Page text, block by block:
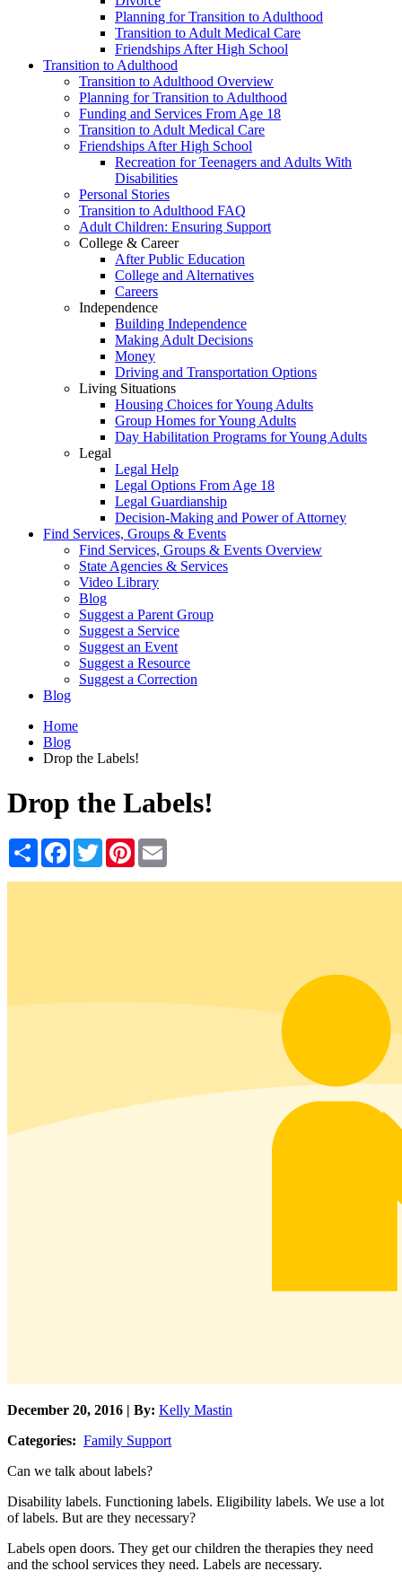
Planning for Transition to Adulthood
Transition to Adult Medical Care
Friendships After High School
Transition to Adulthood
Transition to Adulthood Overview
Planning for Transition to Adulthood
Funding and Services From Age 18
Transition to Adult Medical Care
Friendships After High School
Recreation for Teenagers and Adults With
Disabilities
Personal Stories
Transition to Adulthood FAQ
Adult Children: Ensuring Support
College & Career
After Public Education
College and Alternatives
Careers
Independence
Building Independence
Making Adult Decisions
Money
Driving and Transportation Options
Living Situations
Housing Choices for Young Adults
Group Homes for Young Adults
Day Habilitation Programs for Young Adults
Legal
Legal Help
Legal Options From Age 18
Legal Guardianship
Decision-Making and Power of Attorney
Find Services, Groups & Events
Find Services, Groups & Events Overview
State Agencies & Services
Video Library
Blog
Suggest a Parent Group
Suggest a Service
Suggest an Event
Suggest a Resource
Suggest a Correction
Blog
Home
Blog
Drop the Labels!
Drop the Labels!
Share Facebook
TwitterPinterest
December 20, 2016 | By: Kelly Mastin
Categories: Family Support
Can we talk about labels?
Disability labels. Functioning labels. Eligibility labels. We use a lot
of labels. But are they necessary?
Labels open doors. They get our children the therapies they need
and the school services they need. Labels are necessary.